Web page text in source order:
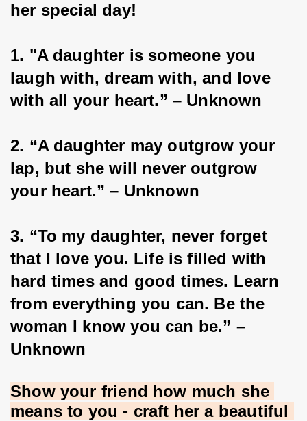
her special day!
1. "A daughter is someone you
laugh with, dream with, and love
with all your heart.” – Unknown
2. “A daughter may outgrow your
lap, but she will never outgrow
your heart.” – Unknown
3. “To my daughter, never forget
that I love you. Life is filled with
hard times and good times. Learn
from everything you can. Be the
woman I know you can be.” –
Unknown
Show your friend how much she
means to you - craft her a beautiful